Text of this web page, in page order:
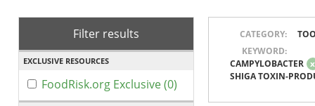
Filter results
EXCLUSIVE RESOURCES
FoodRisk.org Exclusive (0)
CATEGORY:
KEYWORD:
CAMPYLOBACTER x
SHIGA TOXIN-